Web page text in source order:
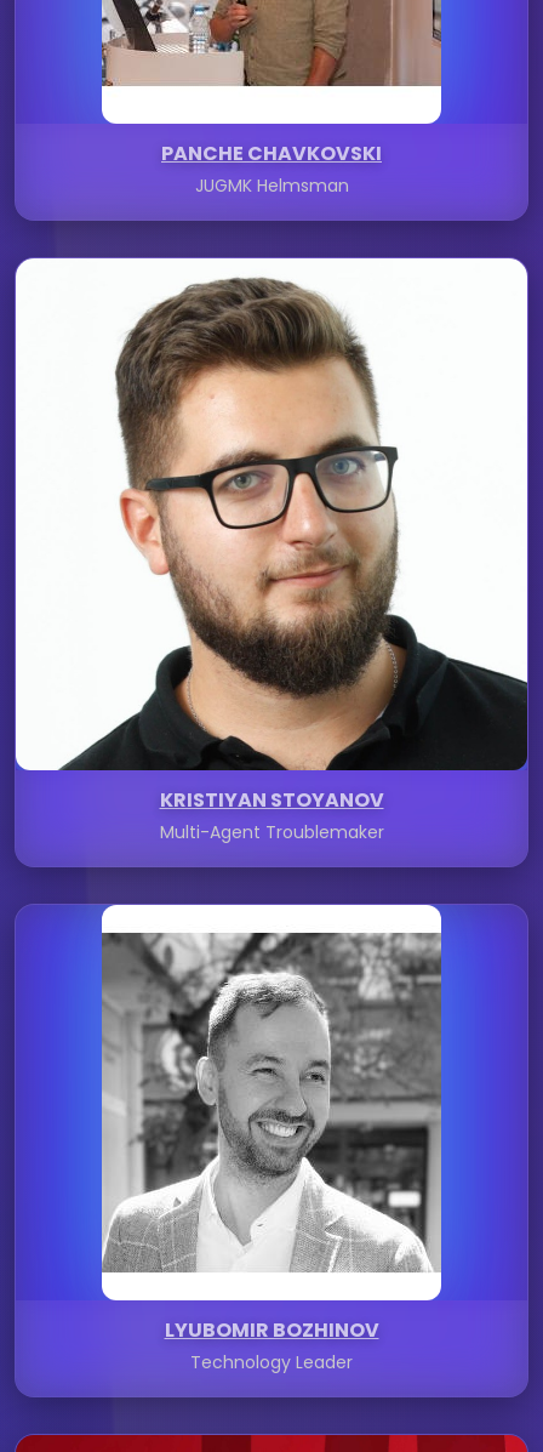
PANCHE CHAVKOVSKI
JUGMK Helmsman
KRISTIYAN STOYANOV
Multi-Agent Troublemaker
LYUBOMIR BOZHINOV
Technology Leader